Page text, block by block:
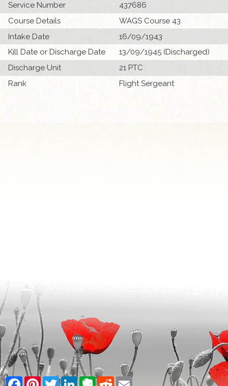
Service Number
437686
Course Details
WAGS Course 43
Intake Date
16/09/1943
Kill Date or Discharge Date
13/09/1945 (Discharged)
Discharge Unit
21 PTC
Rank
Flight Sergeant
Facebook
PinterestTwitterLinkedInEvernote
RedditEmail